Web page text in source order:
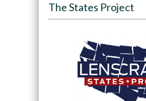
The States Project